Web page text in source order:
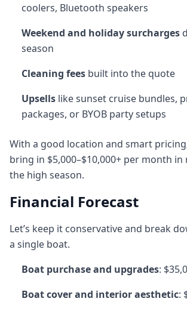
coolers, Bluetooth speakers
Weekend and holiday surcharges
season
Cleaning fees built into the quote
Upsells like sunset cruise bundles,
packages, or BYOB party setups
With a good location and smart
bring in $5,000–$10,000+ per month
the high season.
Financial Forecast
Let’s keep it conservative and break
a single boat.
Boat purchase and upgrades:
Boat cover and interior aesthetic: